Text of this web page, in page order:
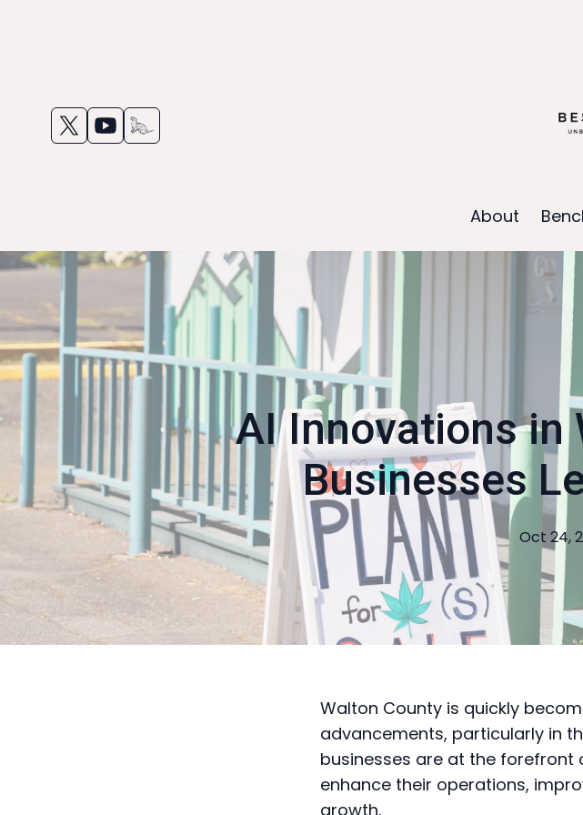
About
AI Innovations in
Businesses
Oct 24,
Walton County is quickly
advancements, particularly in
businesses are at the forefront
enhance their operations,
growth.